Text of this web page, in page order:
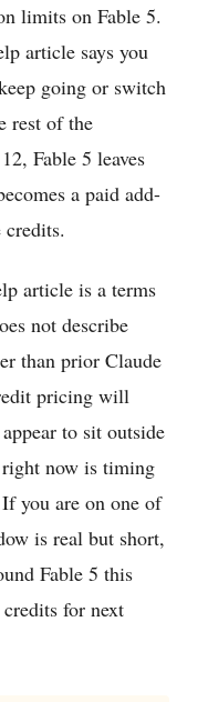
limits on Fable 5.
article says you
going or switch
rest of the
Fable 5 leaves
a paid add-
credits.
article is a terms
not describe
than prior Claude
pricing will
to sit outside
right now is timing
you are on one of
is real but short,
Fable 5 this
for next